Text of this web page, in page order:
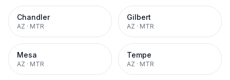
Chandler
AZ · MTR
Gilbert
AZ · MTR
Mesa
AZ · MTR
Tempe
AZ · MTR